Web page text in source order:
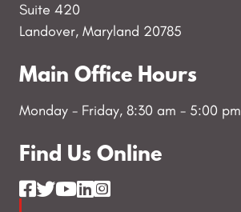
Suite 420
Landover, Maryland 20785
Main Office Hours
Monday - Friday, 8:30 am - 5:00 pm
Find Us Online